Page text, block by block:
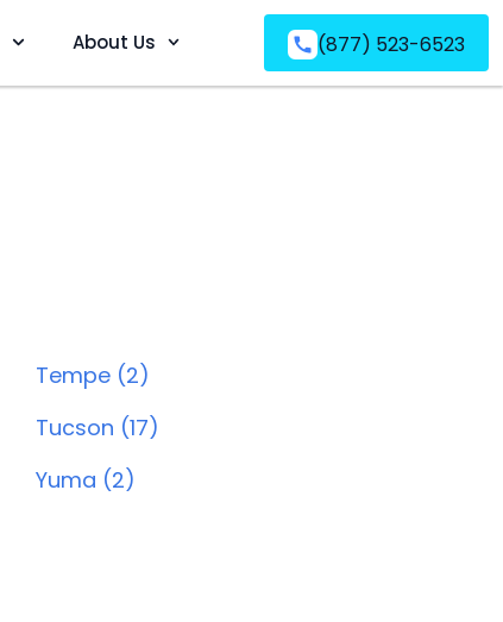
About Us (877) 523-6523
Tempe (2)
Tucson (17)
Yuma (2)